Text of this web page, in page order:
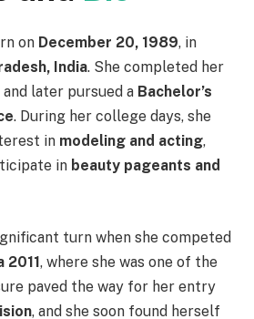
on December 20, 1989, in
India. She completed her
and later pursued a Bachelor’s
. During her college days, she
in modeling and acting,
in beauty pageants and
turn when she competed
2011, where she was one of the
paved the way for her entry
, and she soon found herself